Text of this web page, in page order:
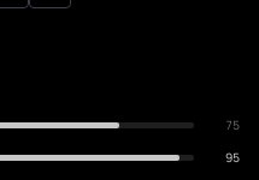
75
95